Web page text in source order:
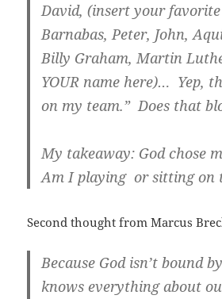
David, (insert your favorite
Barnabas, Peter, John,
Billy Graham, Martin
YOUR name here)… Yep,
on my team.” Does that
My takeaway: God chose
Am I playing or sitting on
Second thought from Marcus
Because God isn’t bound
knows everything about